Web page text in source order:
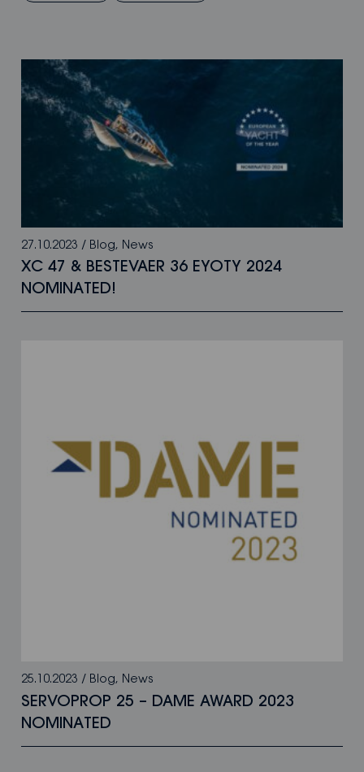
27.10.2023 / Blog, News
XC 47 & BESTEVAER 36 EYOTY 2024
NOMINATED!
25.10.2023 / Blog, News
SERVOPROP 25 – DAME AWARD 2023
NOMINATED